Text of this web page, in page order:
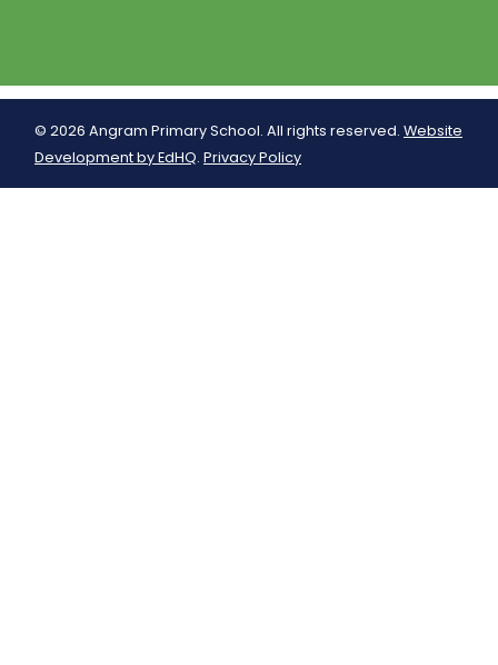
© 2026 Angram Primary School. All rights reserved. Website
Development by EdHQ. Privacy Policy